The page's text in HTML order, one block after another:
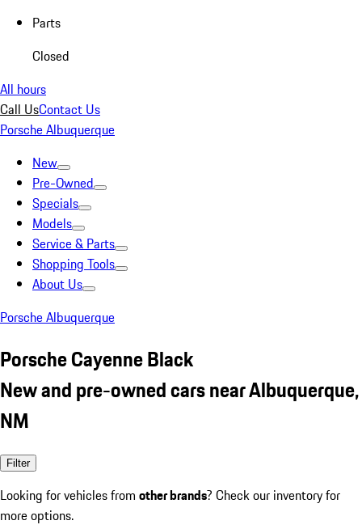
Parts
Closed
All hours
Call UsContact Us
Porsche Albuquerque
New
Pre-Owned
Specials
Models
Service & Parts
Shopping Tools
About Us
Porsche Albuquerque
Porsche Cayenne Black
New and pre-owned cars near Albuquerque,
NM
Filter
Looking for vehicles from other brands? Check our inventory for
more options.